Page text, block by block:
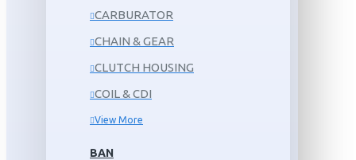
CARBURATOR
CHAIN & GEAR
CLUTCH HOUSING
COIL & CDI
View More
BAN